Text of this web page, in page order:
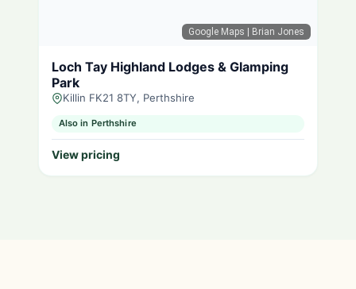
Google Maps | Brian Jones
Loch Tay Highland Lodges & Glamping
Park
Killin FK21 8TY, Perthshire
Also in Perthshire
View pricing